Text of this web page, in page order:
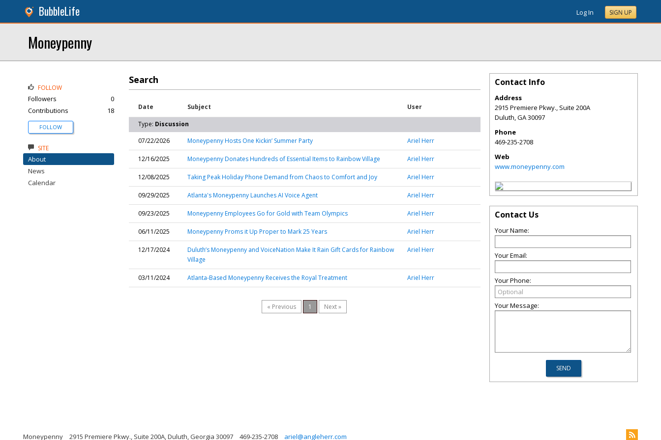
BubbleLife Log In SIGN UP
Moneypenny
Search
Date Subject User
Type: Discussion
07/22/2026
Moneypenny Hosts One Kickin’ Summer Party Ariel Herr
12/16/2025 Moneypenny Donates Hundreds of Essential Items to Rainbow Village Ariel Herr
12/08/2025 Taking Peak Holiday Phone Demand from Chaos to Comfort and Joy Ariel Herr
09/29/2025 Atlanta's Moneypenny Launches AI Voice Agent Ariel Herr
09/23/2025 Moneypenny Employees Go for Gold with Team Olympics Ariel Herr
06/11/2025 Moneypenny Proms it Up Proper to Mark 25 Years Ariel Herr
12/17/2024
Duluth’s Moneypenny and VoiceNation Make It Rain Gift Cards for Rainbow
Village
Ariel Herr
03/11/2024 Atlanta-Based Moneypenny Receives the Royal Treatment Ariel Herr
« Previous 1 Next »
FOLLOW
Followers
0
Contributions
18
FOLLOW
SITE
About
News
Calendar
Contact Info
Address
2915 Premiere Pkwy., Suite 200A
Duluth,GA30097
Phone
469-235-2708
Web
www.moneypenny.com
Contact Us
Your Name:
Your Email:
Your Phone:
Your Message:
Moneypenny 2915 Premiere Pkwy., Suite 200A, Duluth, Georgia 30097 469-235-2708 ariel@angleherr.com